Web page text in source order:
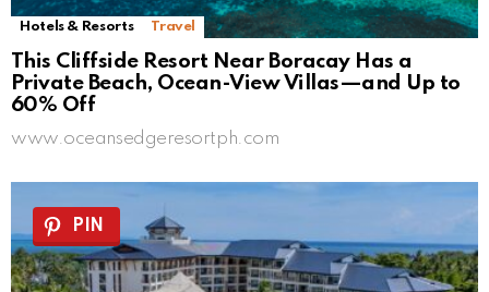
Hotels & Resorts Travel
This Cliffside Resort Near Boracay Has a
Private Beach, Ocean-View Villas—and Up to
60% Off
www.oceansedgeresortph.com
PIN